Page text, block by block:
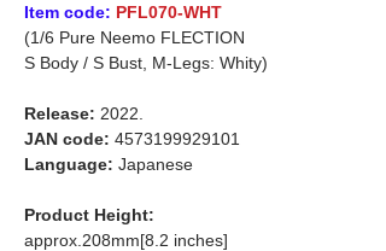
Item code: PFL070-WHT
(1/6 Pure Neemo FLECTION
S Body / S Bust, M-Legs: Whity)
Release: 2022.
JAN code: 4573199929101
Language: Japanese
Product Height:
approx.208mm[8.2 inches]